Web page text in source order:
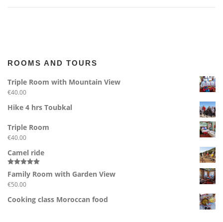
ROOMS AND TOURS
Triple Room with Mountain View
€40.00
Hike 4 hrs Toubkal
Triple Room
€40.00
Camel ride
Rated5.00
out of 5
Family Room with Garden View
€50.00
Cooking class Moroccan food